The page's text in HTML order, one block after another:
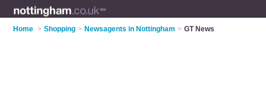
Home > Shopping > Newsagents in Nottingham > GT News